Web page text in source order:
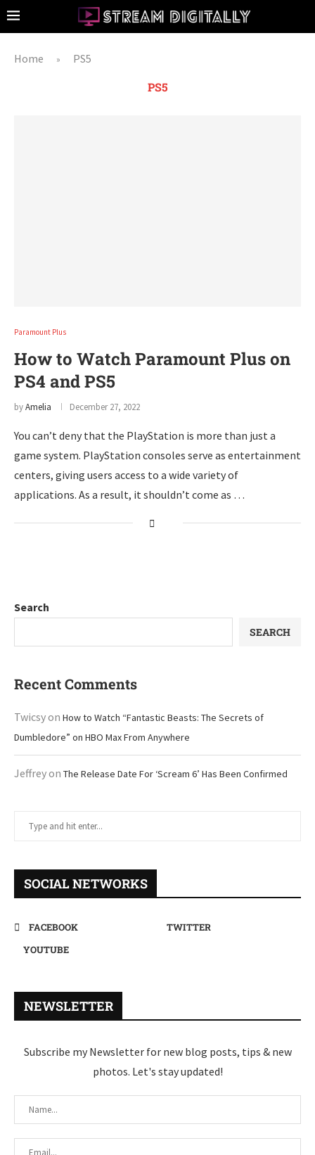
Home » PS5
PS5
Paramount Plus
How to Watch Paramount Plus on
PS4 and PS5
byAmelia December 27, 2022
You can’t deny that the PlayStation is more than just a
game system. PlayStation consoles serve as entertainment
centers, giving users access to a wide variety of
applications. As a result, it shouldn’t come as …
Search
SEARCH
Recent Comments
Twicsyon How to Watch “Fantastic Beasts: The Secrets of
Dumbledore” on HBO Max From Anywhere
Jeffreyon The Release Date For ‘Scream 6’ Has Been Confirmed
SOCIAL NETWORKS
FACEBOOK
TWITTER
YOUTUBE
NEWSLETTER
Subscribe my Newsletter for new blog posts, tips & new
photos. Let's stay updated!